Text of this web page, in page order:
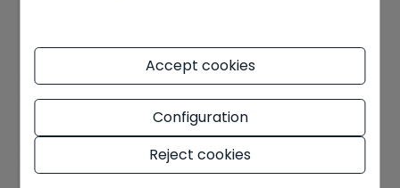
It has also become an international tradition in
coastal towns along the
dip in theMediterranean Seaon Christmas and
New Year’s Day while wearing festive apparel.
Although the climate is mild compared to many
other places this will be a teeth-chattering
Accept cookies
Configuration
Reject cookies